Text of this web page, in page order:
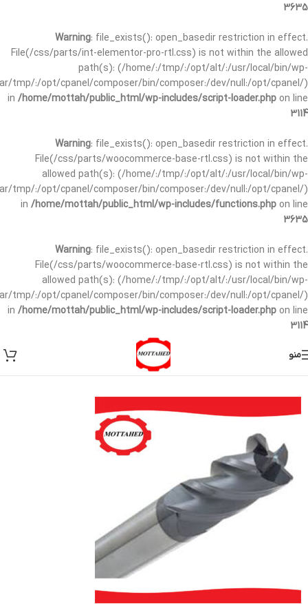
3635
Warning: file_exists(): open_basedir restriction in effect.
File(/css/parts/int-elementor-pro-rtl.css) is not within the allowed
path(s): (/home/:/tmp/:/opt/alt/:/usr/local/bin/wp-
tmp/:/opt/cpanel/composer/bin/composer:/dev/null:/opt/cpanel/)
in /home/mottah/public_html/wp-includes/script-loader.php on line
3114
Warning: file_exists(): open_basedir restriction in effect.
File(/css/parts/woocommerce-base-rtl.css) is not within the
allowed path(s): (/home/:/tmp/:/opt/alt/:/usr/local/bin/wp-
tmp/:/opt/cpanel/composer/bin/composer:/dev/null:/opt/cpanel/)
in /home/mottah/public_html/wp-includes/functions.php on line
3635
Warning: file_exists(): open_basedir restriction in effect.
File(/css/parts/woocommerce-base-rtl.css) is not within the
allowed path(s): (/home/:/tmp/:/opt/alt/:/usr/local/bin/wp-
tmp/:/opt/cpanel/composer/bin/composer:/dev/null:/opt/cpanel/)
in /home/mottah/public_html/wp-includes/script-loader.php on line
3114
منو